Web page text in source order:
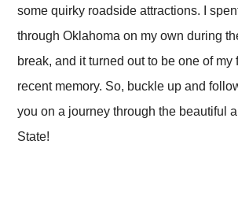
some quirky roadside attractions. I
through Oklahoma on my own during
break, and it turned out to be one of my
recent memory. So, buckle up and
you on a journey through the beautiful
State!